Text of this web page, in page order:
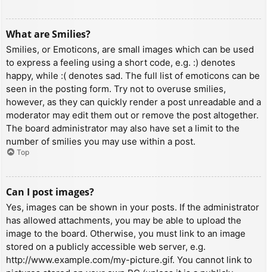
What are Smilies?
Smilies, or Emoticons, are small images which can be used
to express a feeling using a short code, e.g. :) denotes
happy, while :( denotes sad. The full list of emoticons can be
seen in the posting form. Try not to overuse smilies,
however, as they can quickly render a post unreadable and a
moderator may edit them out or remove the post altogether.
The board administrator may also have set a limit to the
number of smilies you may use within a post.
Top
Can I post images?
Yes, images can be shown in your posts. If the administrator
has allowed attachments, you may be able to upload the
image to the board. Otherwise, you must link to an image
stored on a publicly accessible web server, e.g.
http://www.example.com/my-picture.gif. You cannot link to